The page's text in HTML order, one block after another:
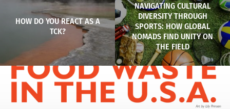
HOW DO YOU REACT AS A
TCK?
NAVIGATING CULTURAL
DIVERSITY THROUGH
SPORTS: HOW GLOBAL
NOMADS FIND UNITY ON
THE FIELD